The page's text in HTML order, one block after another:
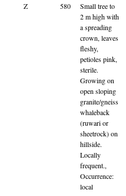
Z 580
Small tree to
2 m high with
a spreading
crown, leaves
fleshy,
petioles pink,
sterile.
Growing on
open sloping
granite/gneiss
whaleback
(ruwari or
sheetrock) on
hillside.
Locally
frequent.,
Occurrence:
local